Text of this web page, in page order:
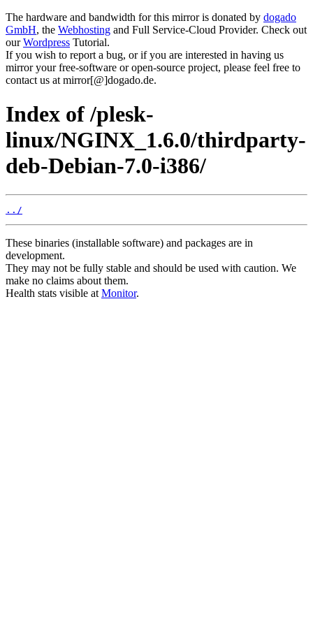
The hardware and bandwidth for this mirror is donated by dogado
GmbH, the Webhosting and Full Service-Cloud Provider. Check out
ourWordpress Tutorial.
If you wish to report a bug, or if you are interested in having us
mirror your free-software or open-source project, please feel free to
contact us at mirror[@]dogado.de.
Index of /plesk-
linux/NGINX_1.6.0/thirdparty-
deb-Debian-7.0-i386/
../
These binaries (installable software) and packages are in
development.
They may not be fully stable and should be used with caution. We
make no claims about them.
Health stats visible at Monitor.